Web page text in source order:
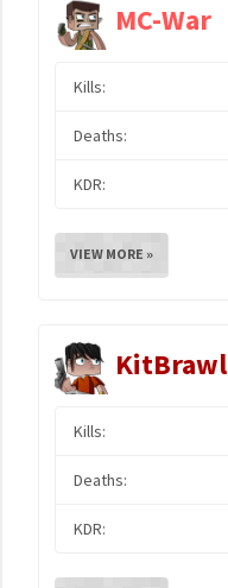
MC-War
Kills:
Deaths:
KDR:
VIEW MORE »
KitBrawl
Kills:
Deaths:
KDR: